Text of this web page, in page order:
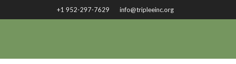
+1 952-297-7629 info@tripleeinc.org